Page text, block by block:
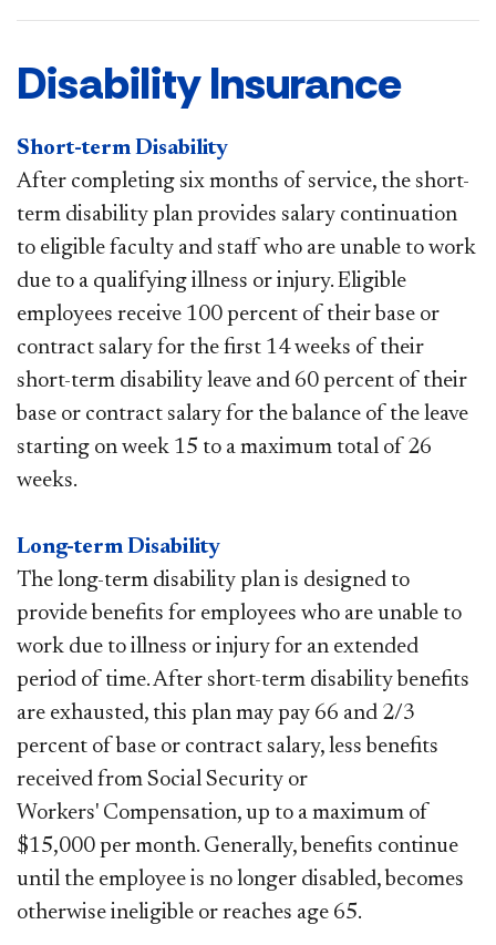
Disability Insurance
Short-term Disability
After completing six months of service, the short-
term disability plan provides salary continuation
to eligible faculty and staff who are unable to work
due to a qualifying illness or injury. Eligible
employees receive 100 percent of their base or
contract salary for the first 14 weeks of their
short-term disability leave and 60 percent of their
base or contract salary for the balance of the leave
starting on week 15 to a maximum total of 26
weeks.
Long-term Disability
The long-term disability plan is designed to
provide benefits for employees who are unable to
work due to illness or injury for an extended
period of time. After short-term disability benefits
are exhausted, this plan may pay 66 and 2/3
percent of base or contract salary, less benefits
received from Social Security or
Workers' Compensation, up to a maximum of
$15,000 per month. Generally, benefits continue
until the employee is no longer disabled, becomes
otherwise ineligible or reaches age 65.